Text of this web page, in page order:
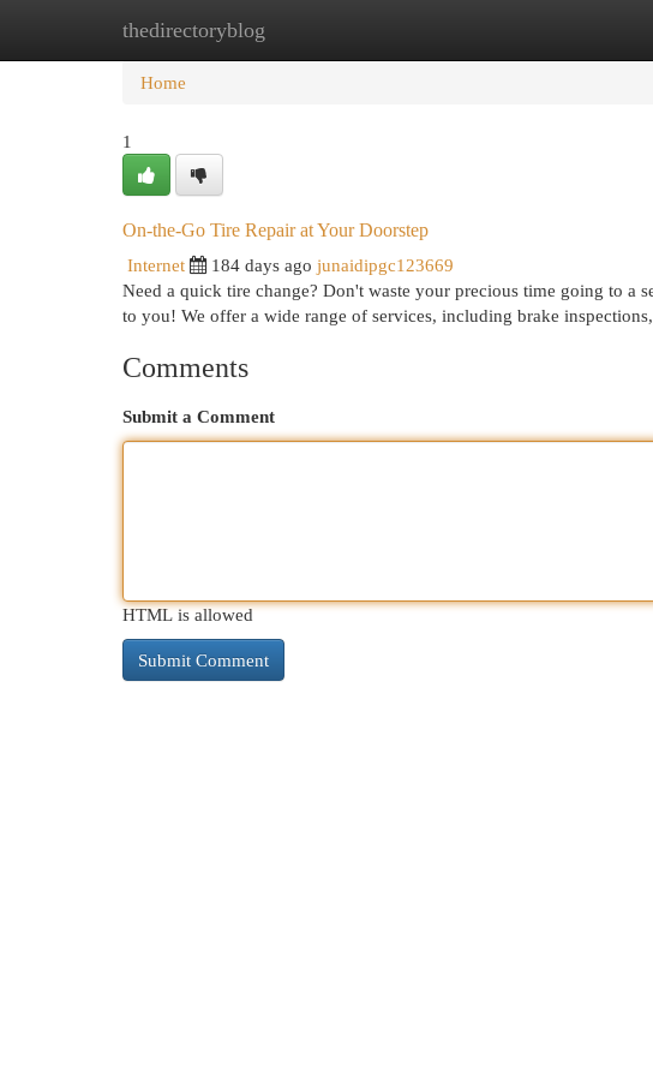
thedirectoryblog
Home New Site Listings
Home
1
On-the-Go Tire Repair at Your Doorstep
Internet
184 days ago junaidipgc123669
Need a quick tire change? Don't waste your precious time going to a
to you! We offer a wide range of services, including brake
Comments
Submit a Comment
HTML is allowed